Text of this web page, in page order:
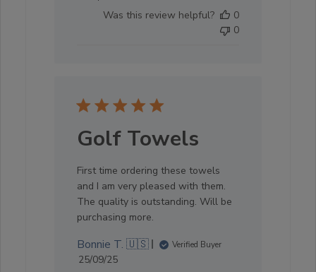
2025
Was this review helpful?
0
0
Golf Towels
First time ordering these towels
and I am very pleased with them.
The quality is outstanding. Will be
purchasing more.
Bonnie T. 🇺🇸 Verified Buyer
Published
25/09/25